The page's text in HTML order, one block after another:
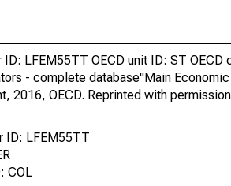
LFEM55TT OECD unit ID: ST
- complete database"Main
2016, OECD. Reprinted with
ID: LFEM55TT
COL